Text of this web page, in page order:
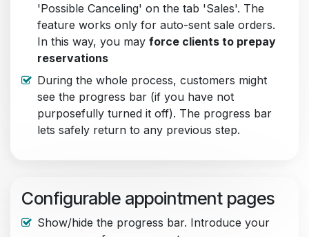
'Possible Canceling' on the tab 'Sales'. The
feature works only for auto-sent sale orders.
In this way, you may force clients to prepay
reservations
During the whole process, customers might
see the progress bar (if you have not
purposefully turned it off). The progress bar
lets safely return to any previous step.
Configurable appointment pages
Show/hide the progress bar. Introduce your